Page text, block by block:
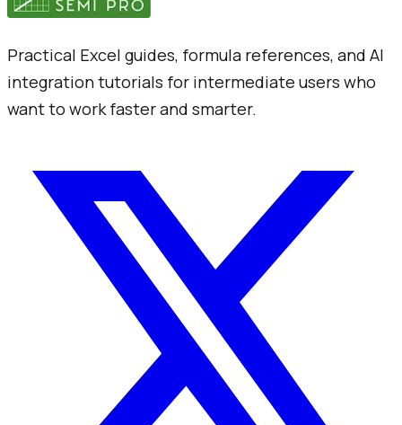
Practical Excel guides, formula references, and AI
integration tutorials for intermediate users who
want to work faster and smarter.